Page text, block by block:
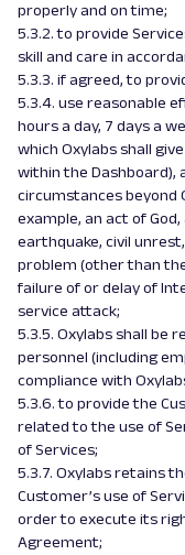
properly and on time;
5.3.2. to provide
skill and care in
5.3.3. if agreed, to
5.3.4. use reasonable
hours a day, 7 days a
which Oxylabs shall
within the Dashboard),
circumstances beyond
example, an act of
earthquake, civil
problem (other than
failure of or delay of
service attack;
5.3.5. Oxylabs shall be
personnel (including
compliance with
5.3.6. to provide the
related to the use of
of Services;
5.3.7. Oxylabs retains
Customer’s use of
order to execute its
Agreement;